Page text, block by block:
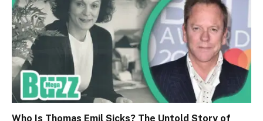
Who Is Thomas Emil Sicks? The Untold Story of